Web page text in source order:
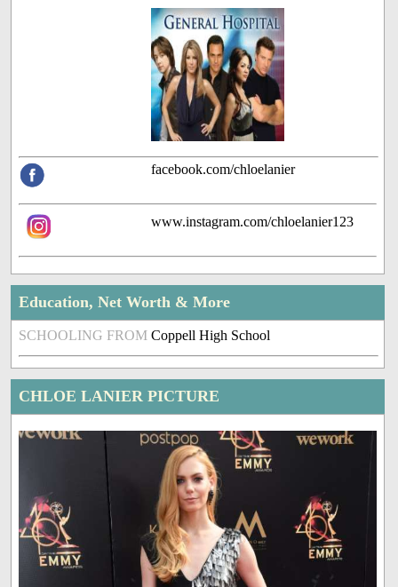
facebook.com/chloelanier
www.instagram.com/chloelanier123
Education, Net Worth & More
SCHOOLING FROM Coppell High School
CHLOE LANIER PICTURE